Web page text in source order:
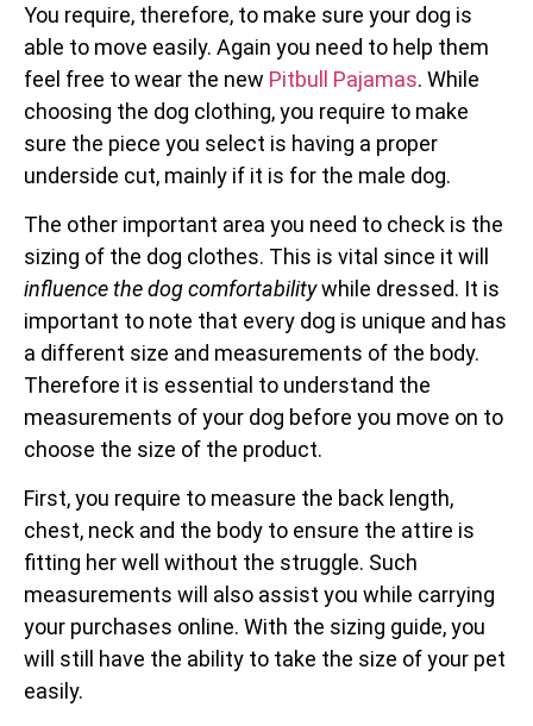
You require, therefore, to make sure your dog is
able to move easily. Again you need to help them
feel free to wear the new Pitbull Pajamas. While
choosing the dog clothing, you require to make
sure the piece you select is having a proper
underside cut, mainly if it is for the male dog.
The other important area you need to check is the
sizing of the dog clothes. This is vital since it will
influence the dog comfortabilitywhile dressed. It is
important to note that every dog is unique and has
a different size and measurements of the body.
Therefore it is essential to understand the
measurements of your dog before you move on to
choose the size of the product.
First, you require to measure the back length,
chest, neck and the body to ensure the attire is
fitting her well without the struggle. Such
measurements will also assist you while carrying
your purchases online. With the sizing guide, you
will still have the ability to take the size of your pet
easily.